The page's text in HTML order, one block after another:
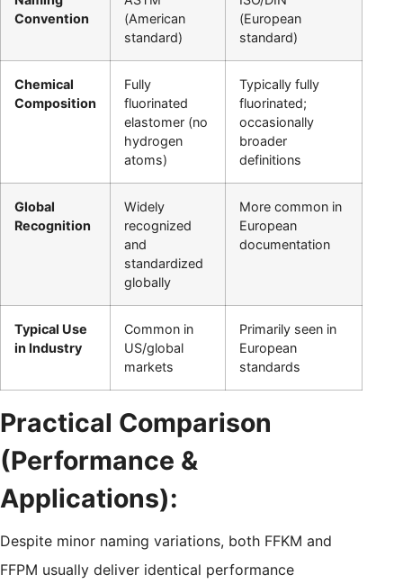
Convention
(American
standard)
(European
standard)
Chemical
Composition
Fully
fluorinated
elastomer (no
hydrogen
atoms)
Typically fully
fluorinated;
occasionally
broader
definitions
Global
Recognition
Widely
recognized
and
standardized
globally
More common in
European
documentation
Typical Use
in Industry
Common in
US/global
markets
Primarily seen in
European
standards
Practical Comparison
(Performance &
Applications):
Despite minor naming variations, both FFKM and
FFPM usually deliver identical performance